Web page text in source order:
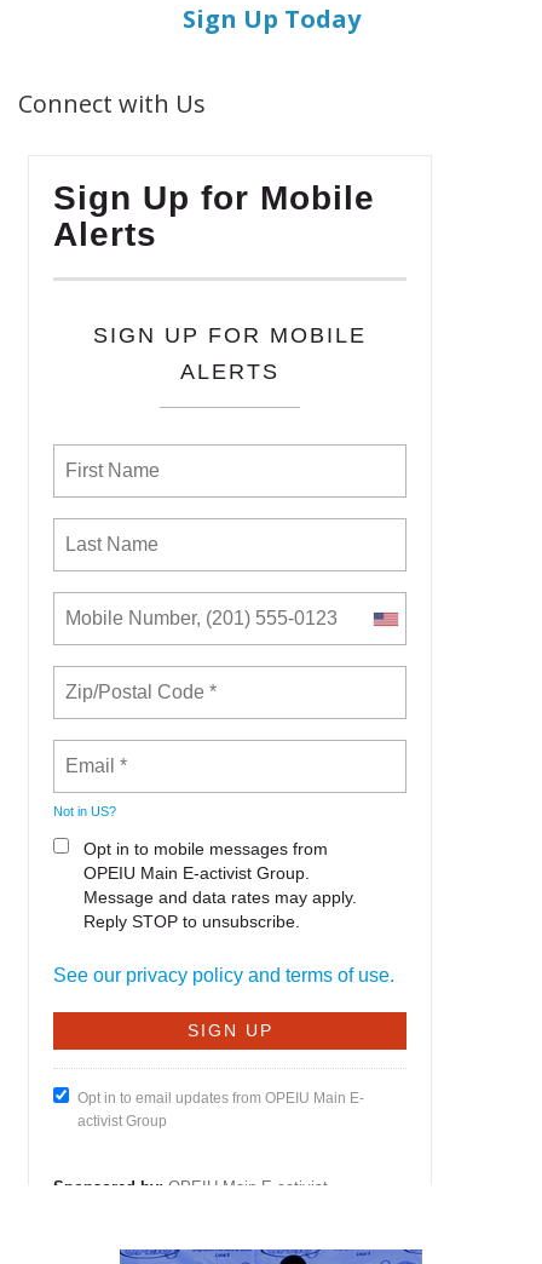
Sign Up Today
Connect with Us